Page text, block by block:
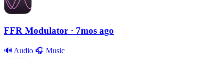
FFR Modulator · 7mos ago
🔊 Audio 🎧 Music